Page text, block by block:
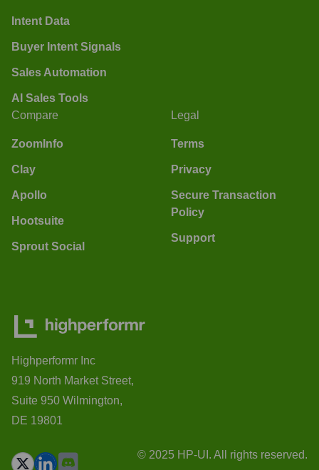
Intent Data
Buyer Intent Signals
Sales Automation
AI Sales Tools
Compare
ZoomInfo
Clay
Apollo
Hootsuite
Sprout Social
Legal
Terms
Privacy
Secure Transaction
Policy
Support
Highperformr Inc
919 North Market Street,
Suite 950 Wilmington,
DE 19801
© 2025 HP-UI. All rights reserved.